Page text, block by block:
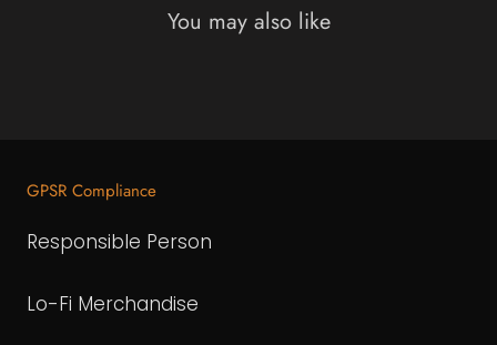
You may also like
GPSR Compliance
Responsible Person
Lo-Fi Merchandise